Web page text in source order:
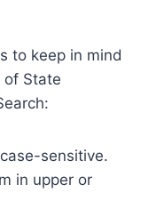
to keep in mind
of State
sensitive.
in upper or